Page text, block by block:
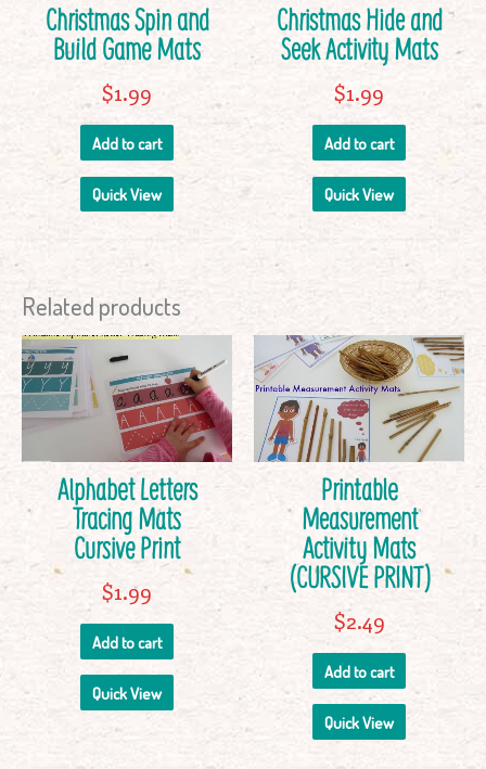
Christmas Spin and
Build Game Mats
$1.99
Add to cart
Quick View
Christmas Hide and
Seek Activity Mats
$1.99
Add to cart
Quick View
Related products
Alphabet Letters
Tracing Mats
Cursive Print
$1.99
Add to cart
Quick View
Printable
Measurement
Activity Mats
(CURSIVE PRINT)
$2.49
Add to cart
Quick View